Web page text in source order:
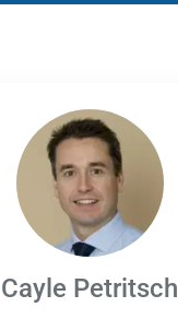
Cayle Petritsch